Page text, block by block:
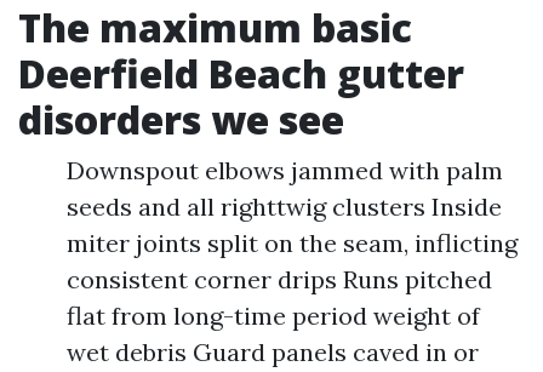
The maximum basic
Deerfield Beach gutter
disorders we see
Downspout elbows jammed with palm
seeds and all righttwig clusters Inside
miter joints split on the seam, inflicting
consistent corner drips Runs pitched
flat from long-time period weight of
wet debris Guard panels caved in or